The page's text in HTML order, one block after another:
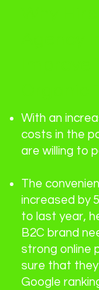
With an
costs in the
are willing to
The
increased by
to last year,
B2C brand
strong online
sure that
Google